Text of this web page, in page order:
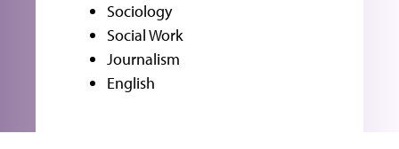
Sociology
Social Work
Journalism
English